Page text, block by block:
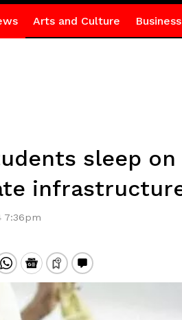
Arts and Culture Business
sleep
7:36pm